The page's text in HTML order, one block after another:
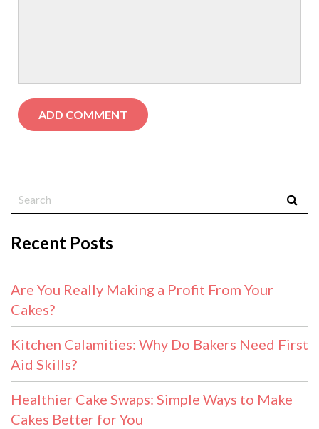
Recent Posts
Are You Really Making a Profit From Your
Cakes?
Kitchen Calamities: Why Do Bakers Need First
Aid Skills?
Healthier Cake Swaps: Simple Ways to Make
Cakes Better for You